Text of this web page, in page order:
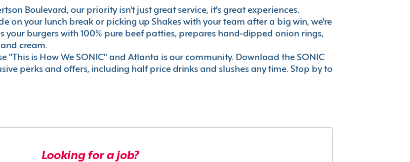
Boulevard, our priority isn't just great service, it's great experiences.
on your lunch break or picking up Shakes with your team after a big win, we're
your burgers with 100% pure beef patties, prepares hand-dipped onion rings,
cream.
"This is How We SONIC" and Atlanta is our community. Download the SONIC
perks and offers, including half price drinks and slushes any time. Stop by to
Looking for a job?